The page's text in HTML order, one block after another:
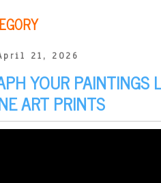
21, 2026
YOUR PAINTINGS
ART PRINTS